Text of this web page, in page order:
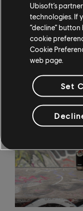
Ubisoft’s
technologies. If
“decline”
cookie
Cookie
web page.
Set